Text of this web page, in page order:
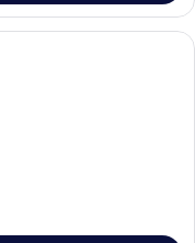
hotel room with a large